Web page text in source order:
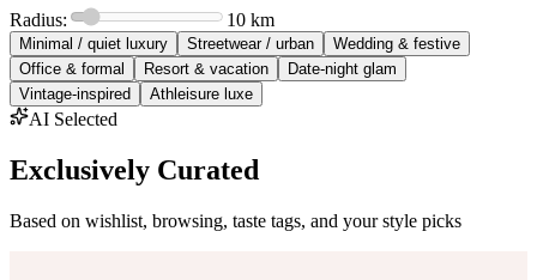
Radius:
10 km
Minimal / quiet luxury Streetwear / urban
Wedding & festive
Office & formal
Resort & vacation
Date-night glam
Vintage-inspired
Athleisure luxe
AI Selected
Exclusively Curated
Based on wishlist, browsing, taste tags, and your style picks